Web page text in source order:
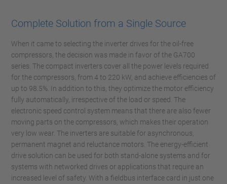
Complete Solution from a Single Source
When it came to selecting the inverter drives for the oil-free
compressors, the decision was made in favor of the GA700
series. The compact inverters cover all the power levels required
for the compressors, from 4 to 220 kW, and achieve efficiencies of
up to 98.5%. In addition to this, they optimize the motor efficiency
fully automatically, irrespective of the load or speed. The
electronic speed control system means that there are also fewer
moving parts on the compressors, which makes their operation
very low wear. The inverters are suitable for asynchronous,
permanent magnet and reluctance motors. The energy-efficient
drive solution can be used for both stand-alone systems and for
systems with networked drives or applications that require an
increased level of safety. With a fieldbus interface card in just one